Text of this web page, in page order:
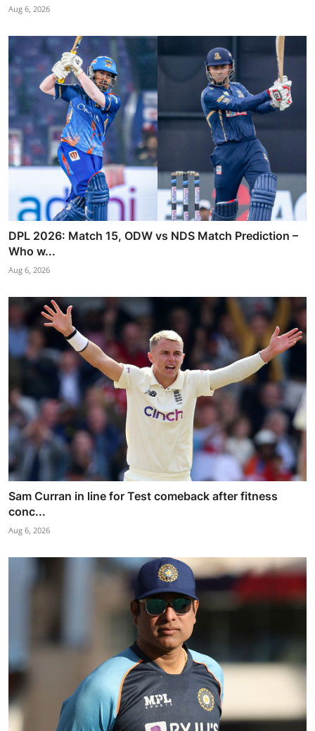
Aug 6, 2026
DPL 2026: Match 15, ODW vs NDS Match Prediction –
Who w...
Aug 6, 2026
Sam Curran in line for Test comeback after fitness
conc...
Aug 6, 2026